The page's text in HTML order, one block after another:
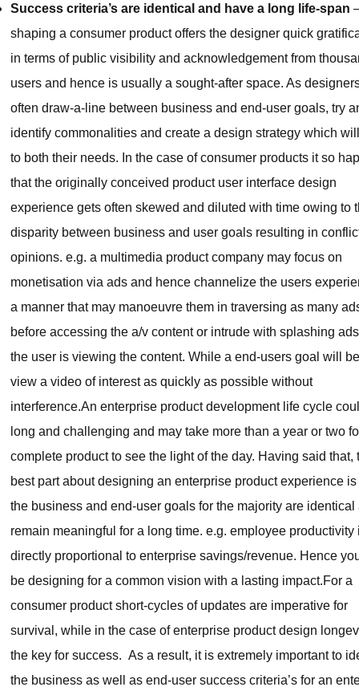
Success criteria’s are identical and have a long life-span
shaping a consumer product offers the designer quick
in terms of public visibility and acknowledgement from
users and hence is usually a sought-after space. As
often draw-a-line between business and end-user goals, try
identify commonalities and create a design strategy which
to both their needs. In the case of consumer products it so
that the originally conceived product user interface design
experience gets often skewed and diluted with time owing to
disparity between business and user goals resulting in
opinions. e.g. a multimedia product company may focus on
monetisation via ads and hence channelize the users
a manner that may manoeuvre them in traversing as many
before accessing the a/v content or intrude with splashing
the user is viewing the content. While a end-users goal will
view a video of interest as quickly as possible without
interference.An enterprise product development life cycle
long and challenging and may take more than a year or two
complete product to see the light of the day. Having said that,
best part about designing an enterprise product experience is
the business and end-user goals for the majority are identical
remain meaningful for a long time. e.g. employee productivity
directly proportional to enterprise savings/revenue. Hence
be designing for a common vision with a lasting impact.For a
consumer product short-cycles of updates are imperative for
survival, while in the case of enterprise product design
the key for success. As a result, it is extremely important to
the business as well as end-user success criteria’s for an